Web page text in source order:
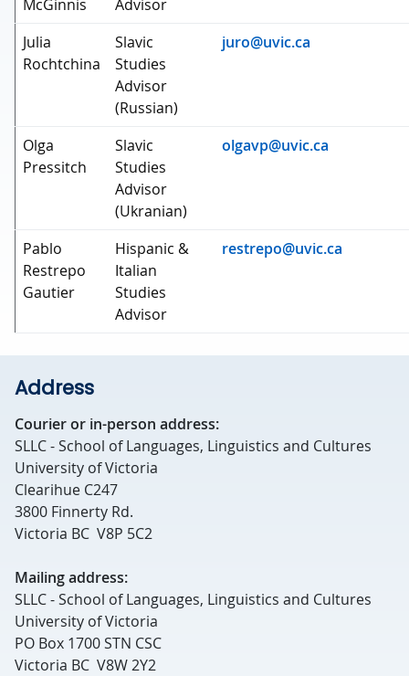
McGinnis
Advisor
Julia
Rochtchina
Slavic
Studies
Advisor
(Russian)
juro@uvic.ca
Olga
Pressitch
Slavic
Studies
Advisor
(Ukranian)
olgavp@uvic.ca
Pablo
Restrepo
Gautier
Hispanic &
Italian
Studies
Advisor
restrepo@uvic.ca
Address
Courier or in-person address:
SLLC - School of Languages, Linguistics and Cultures
University of Victoria
Clearihue C247
3800 Finnerty Rd.
Victoria BC V8P 5C2
Mailing address:
SLLC - School of Languages, Linguistics and Cultures
University of Victoria
PO Box 1700 STN CSC
Victoria BC V8W 2Y2